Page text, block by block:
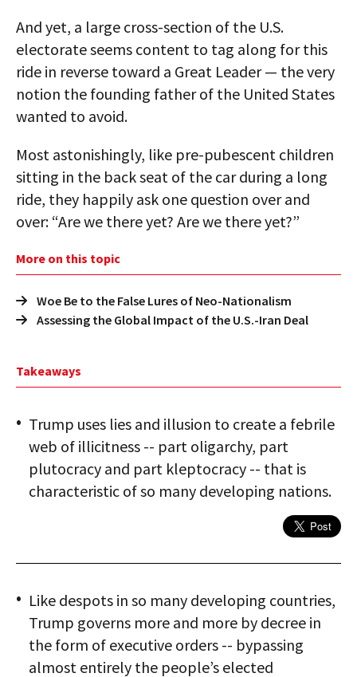
And yet, a large cross-section of the U.S.
electorate seems content to tag along for this
ride in reverse toward a Great Leader — the very
notion the founding father of the United States
wanted to avoid.
Most astonishingly, like pre-pubescent children
sitting in the back seat of the car during a long
ride, they happily ask one question over and
over: “Are we there yet? Are we there yet?”
More on this topic
Woe Be to the False Lures of Neo-Nationalism
Assessing the Global Impact of the U.S.-Iran Deal
Takeaways
Trump uses lies and illusion to create a febrile
web of illicitness -- part oligarchy, part
plutocracy and part kleptocracy -- that is
characteristic of so many developing nations.
Like despots in so many developing countries,
Trump governs more and more by decree in
the form of executive orders -- bypassing
almost entirely the people’s elected